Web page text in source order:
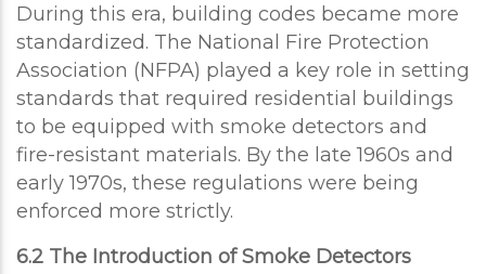
During this era, building codes became more
standardized. The National Fire Protection
Association (NFPA) played a key role in setting
standards that required residential buildings
to be equipped with smoke detectors and
fire-resistant materials. By the late 1960s and
early 1970s, these regulations were being
enforced more strictly.
6.2 The Introduction of Smoke Detectors